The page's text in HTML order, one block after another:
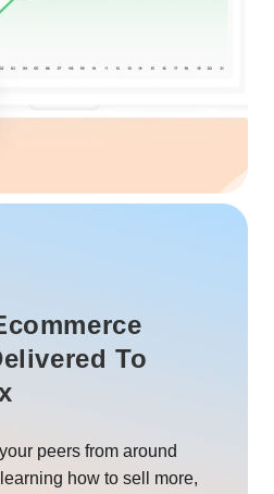
To
peers from around
how to sell more,